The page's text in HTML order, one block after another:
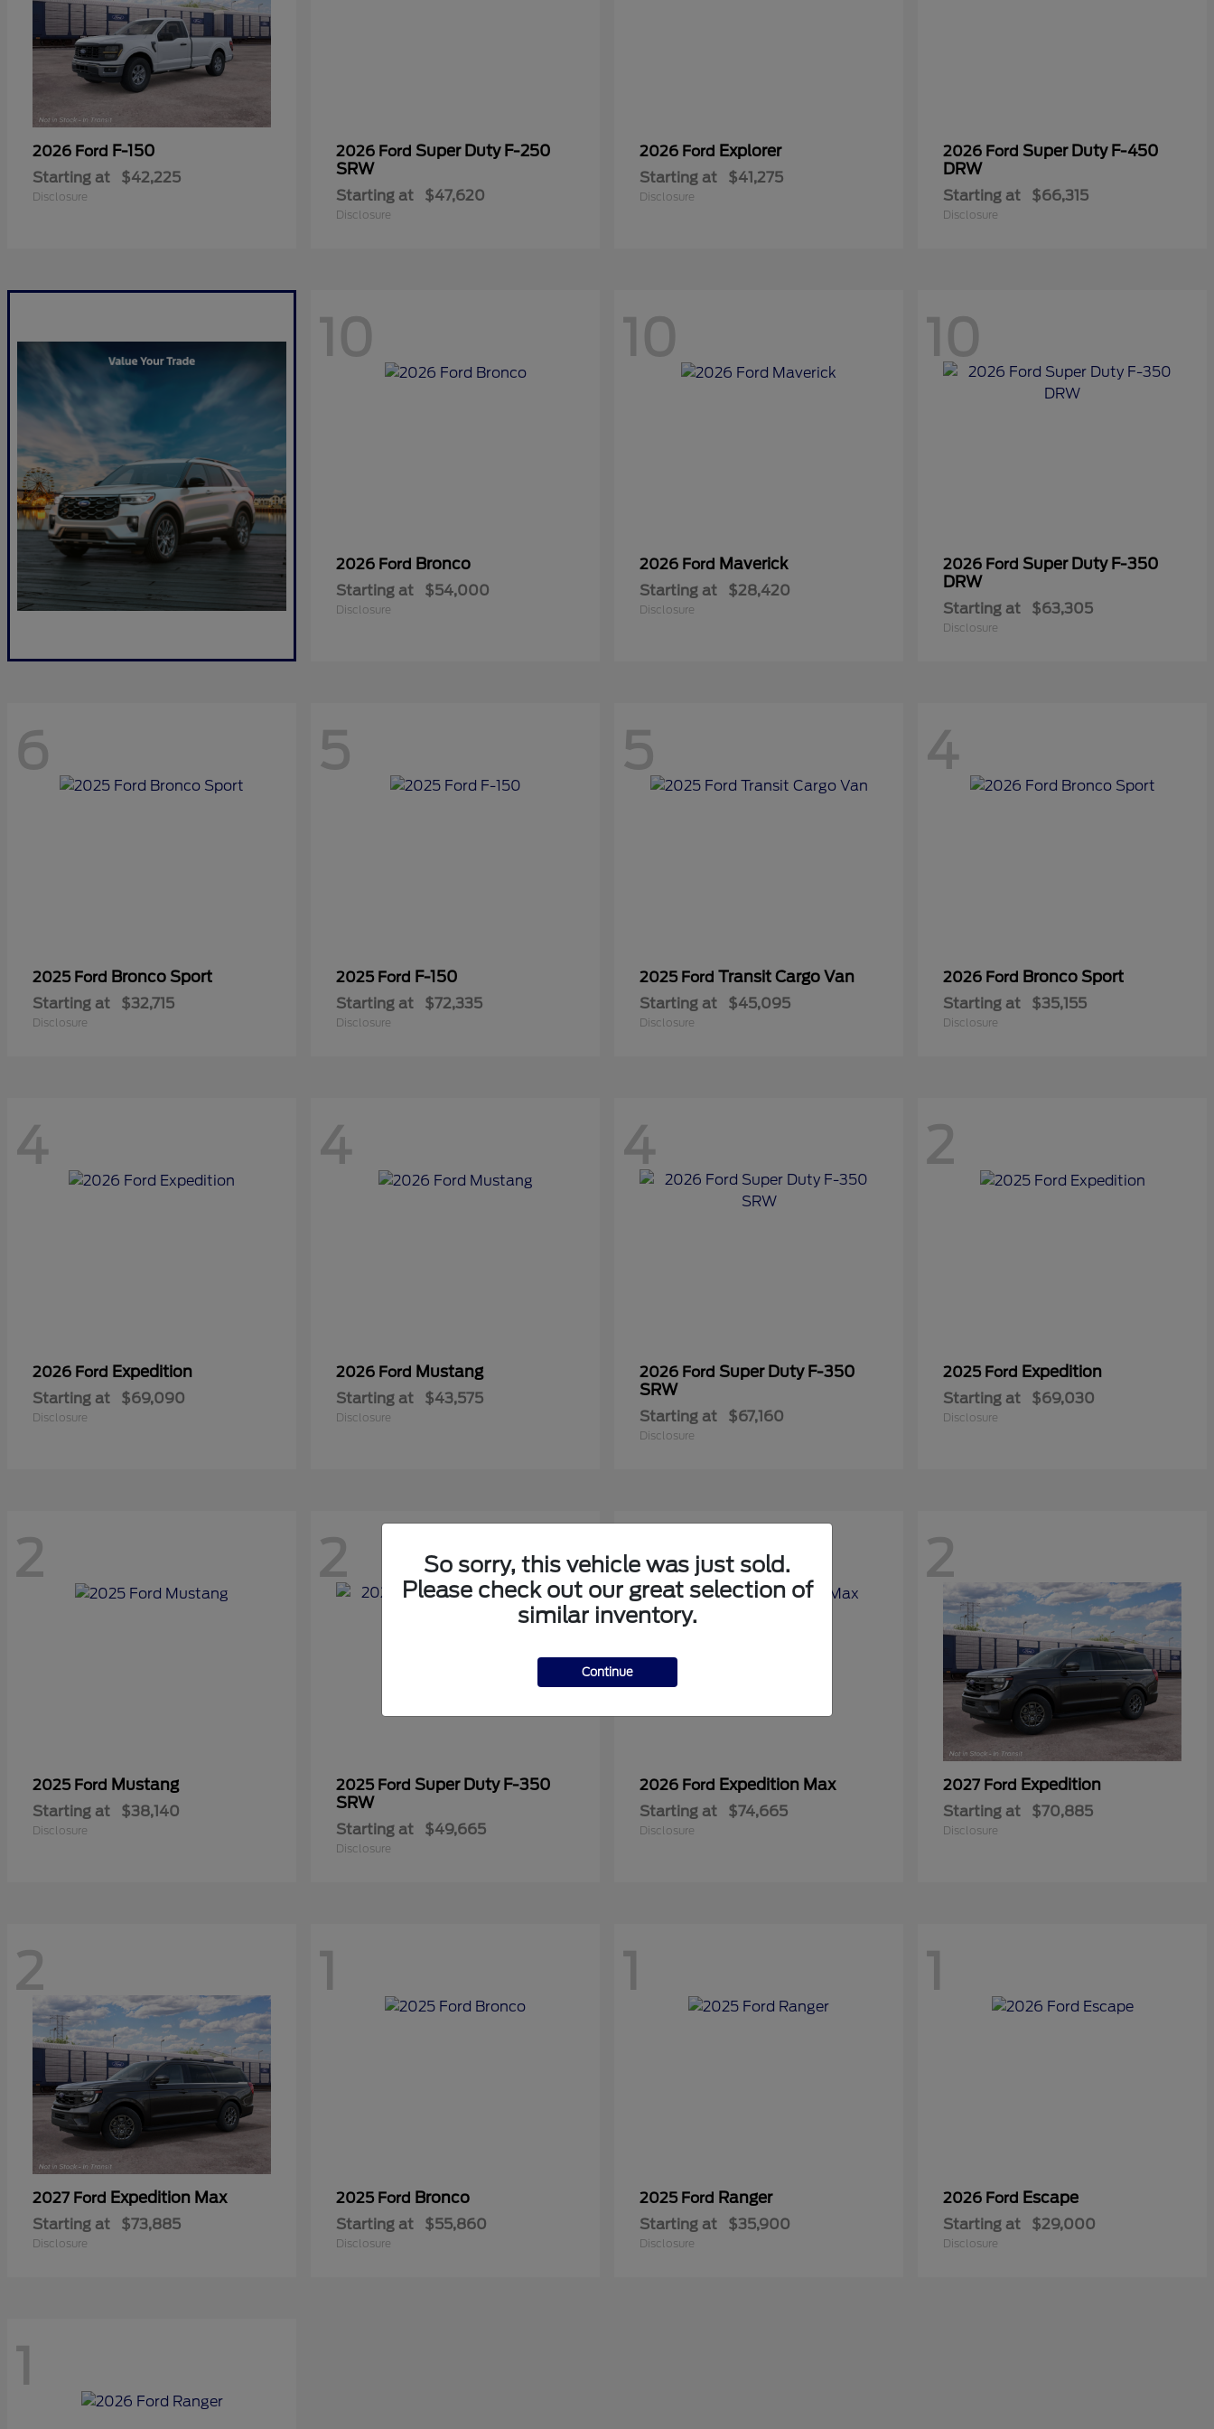
2026 Ford F-150
Starting at $42,225
Disclosure
2026 Ford Super Duty F-250
SRW
Starting at $47,620
Disclosure
2026 Ford Explorer
Starting at $41,275
Disclosure
2026 Ford Super Duty F-450
DRW
Starting at $66,315
Disclosure
10
2026 Ford Bronco
Starting at $54,000
Disclosure
10
2026 Ford Maverick
Starting at $28,420
Disclosure
10
2026 Ford Super Duty F-350
DRW
Starting at $63,305
Disclosure
6
2025 Ford Bronco Sport
Starting at $32,715
Disclosure
5
2025 Ford F-150
Starting at $72,335
Disclosure
5
2025 Ford Transit Cargo Van
Starting at $45,095
Disclosure
4
2026 Ford Bronco Sport
Starting at $35,155
Disclosure
4
2026 Ford Expedition
Starting at $69,090
Disclosure
4
2026 Ford Mustang
Starting at $43,575
Disclosure
4
2026 Ford Super Duty F-350
SRW
Starting at $67,160
Disclosure
2
2025 Ford Expedition
Starting at $69,030
Disclosure
2
2025 Ford Mustang
Starting at $38,140
Disclosure
2
2025 Ford Super Duty F-350
SRW
Starting at $49,665
Disclosure
2
2026 Ford Expedition Max
Starting at $74,665
Disclosure
2
2027 Ford Expedition
Starting at $70,885
Disclosure
2
2027 Ford Expedition Max
Starting at $73,885
Disclosure
1
2025 Ford Bronco
Starting at $55,860
Disclosure
1
2025 Ford Ranger
Starting at $35,900
Disclosure
1
2026 Ford Escape
Starting at $29,000
Disclosure
1
So sorry, this vehicle was just sold.
Please check out our great selection of
similar inventory.
Continue